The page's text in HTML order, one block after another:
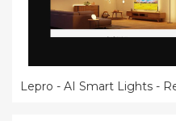
Lepro - AI Smart Lights -